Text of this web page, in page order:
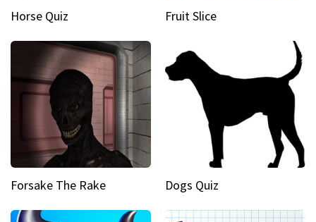
Horse Quiz Fruit Slice
Forsake The Rake Dogs Quiz